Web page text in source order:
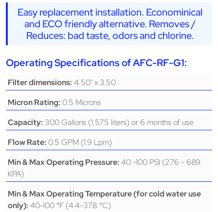
Easy replacement installation. Econominical
and ECO friendly alternative. Removes /
Reduces: bad taste, odors and chlorine.
Operating Specifications of AFC-RF-G1:
Filter dimensions: 4.50" x 3.50
Micron Rating: 0.5 Microns
Capacity: 300 Gallons (1,575 liters) or 6 months of use
Flow Rate: 0.5 GPM (1.9 Lpm)
Min & Max Operating Pressure: 40 -100 PSI (276 - 689
KPA)
Min & Max Operating Temperature (for cold water use
only): 40-100 °F (4.4-37.8 °C)